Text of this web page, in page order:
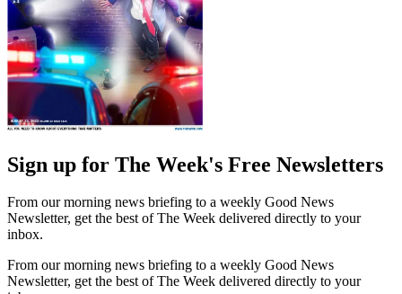
Sign up for The Week's Free Newsletters
From our morning news briefing to a weekly Good News
Newsletter, get the best of The Week delivered directly to your
inbox.
From our morning news briefing to a weekly Good News
Newsletter, get the best of The Week delivered directly to your